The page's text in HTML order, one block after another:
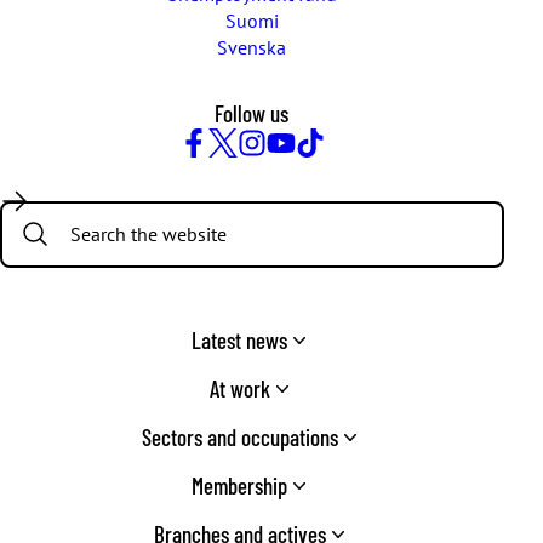
Suomi
Svenska
Follow us
Search:
Latest news
At work
Sectors and occupations
Membership
Branches and actives